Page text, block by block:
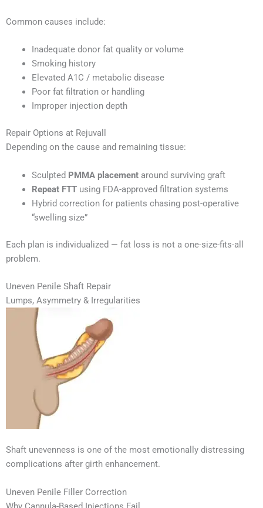
Common causes include:
Inadequate donor fat quality or volume
Smoking history
Elevated A1C / metabolic disease
Poor fat filtration or handling
Improper injection depth
Repair Options at Rejuvall
Depending on the cause and remaining tissue:
Sculpted PMMA placementaround surviving graft
Repeat FTTusing FDA-approved filtration systems
Hybrid correction for patients chasing post-operative
“swelling size”
Each plan is individualized — fat loss is not a one-size-fits-all
problem.
Uneven Penile Shaft Repair
Lumps, Asymmetry & Irregularities
Shaft unevenness is one of the most emotionally distressing
complications after girth enhancement.
Uneven Penile Filler Correction